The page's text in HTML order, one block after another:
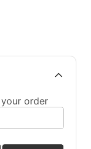
order